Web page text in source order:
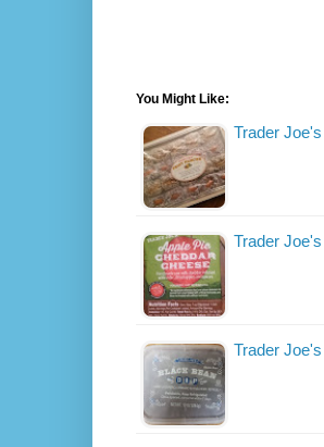
You Might Like:
Trader
Trader
Trader